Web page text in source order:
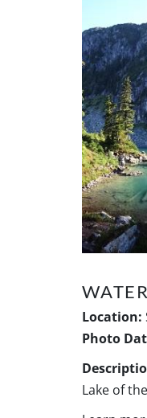
Location:
Photo
Lake of